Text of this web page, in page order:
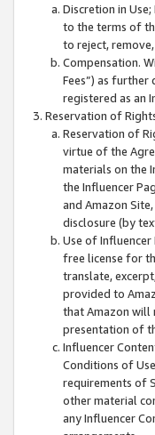
Discretion in
to the terms of
to reject,
Compensation.
Fees”) as
registered as an
Reservation of
Reservation of
virtue of the
materials on the
the Influencer
and Amazon
disclosure (by
Use of
free license for
translate,
provided to
that Amazon will
presentation of
Influencer
Conditions of
requirements of
other material
any Influencer